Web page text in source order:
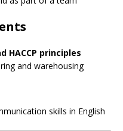
HACCP principles
and warehousing
skills in English